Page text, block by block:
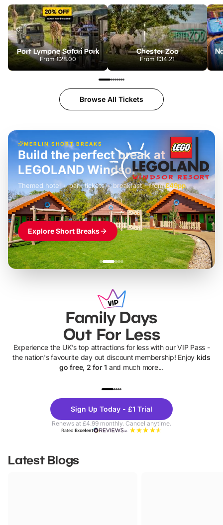
Port Lympne Safari Park
From£28.00
Chester Zoo
From£34.21
Browse All Tickets
MERLIN SHORT BREAKS
£42pp
Build the perfect break at
LEGOLAND Windsor
Themed hotel + park tickets + breakfast- from£49pp
£45pp
£55pp£39pp
Explore Short Breaks
Family Days
Out For Less
Experience the UK's top attractions for less with our VIP Pass -
the nation's favourite day out discount membership! Enjoy kids
go free, 2 for 1 and much more...
Theme
Parks
Sign Up Today - £1 Trial
Renews at £4.99 monthly. Cancel anytime.
RatedExcellent
Latest Blogs